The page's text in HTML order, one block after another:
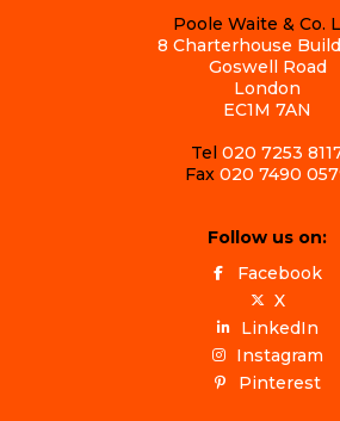
Poole Waite & Co.
8 Charterhouse
Goswell Road
London
EC1M 7AN
Tel 020 7253
Fax 020 7490
Follow us on:
Facebook
X
LinkedIn
Instagram
Pinterest